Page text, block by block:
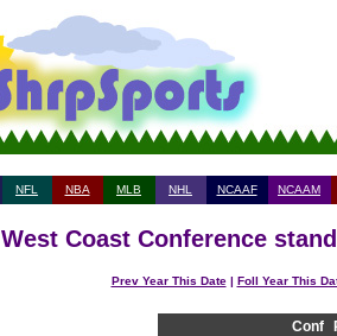
NFL NBA MLB NHL NCAAF NCAAM
West Coast Conference
Prev Year This Date| Foll Year This
Conf